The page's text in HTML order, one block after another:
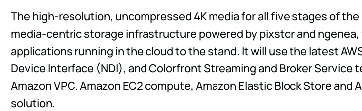
The high-resolution, uncompressed 4K media for all five stages of
media-centric storage infrastructure powered by pixstor and
applications running in the cloud to the stand. It will use the latest
Device Interface (NDI), and Colorfront Streaming and Broker
Amazon VPC. Amazon EC2 compute, Amazon Elastic Block Store
solution.